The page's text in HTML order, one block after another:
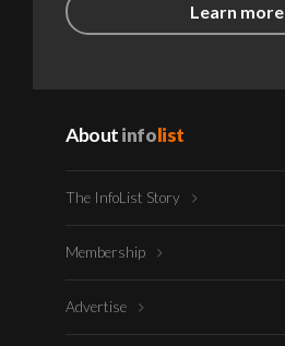
Learn more
Aboutinfolist
The InfoList Story
Membership
Advertise